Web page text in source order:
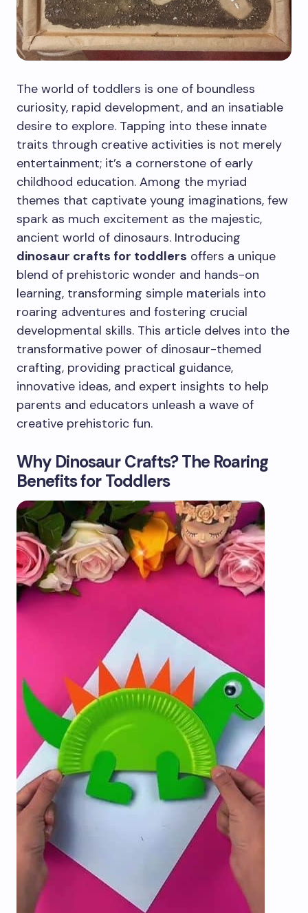
The world of toddlers is one of boundless
curiosity, rapid development, and an insatiable
desire to explore. Tapping into these innate
traits through creative activities is not merely
entertainment; it’s a cornerstone of early
childhood education. Among the myriad
themes that captivate young imaginations, few
spark as much excitement as the majestic,
ancient world of dinosaurs. Introducing
dinosaur crafts for toddlers offers a unique
blend of prehistoric wonder and hands-on
learning, transforming simple materials into
roaring adventures and fostering crucial
developmental skills. This article delves into the
transformative power of dinosaur-themed
crafting, providing practical guidance,
innovative ideas, and expert insights to help
parents and educators unleash a wave of
creative prehistoric fun.
Why Dinosaur Crafts? The Roaring
Benefits for Toddlers